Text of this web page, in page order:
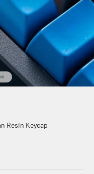
567
89
item 10
item 11
to item 12
to item 13
to item 14
Go to item 15
Resin Keycap